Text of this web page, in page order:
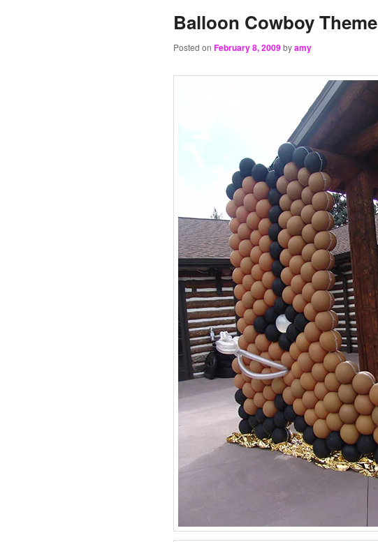
Balloon Cowboy Theme
Posted on February 8, 2009byamy